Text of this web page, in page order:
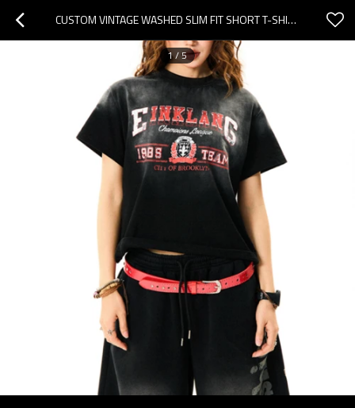
CUSTOM VINTAGE WASHED SLIM FIT SHORT T-SHIRT | WASHED & DTG | 240GSM COTTON T-SHIRT WOMEN
1/5